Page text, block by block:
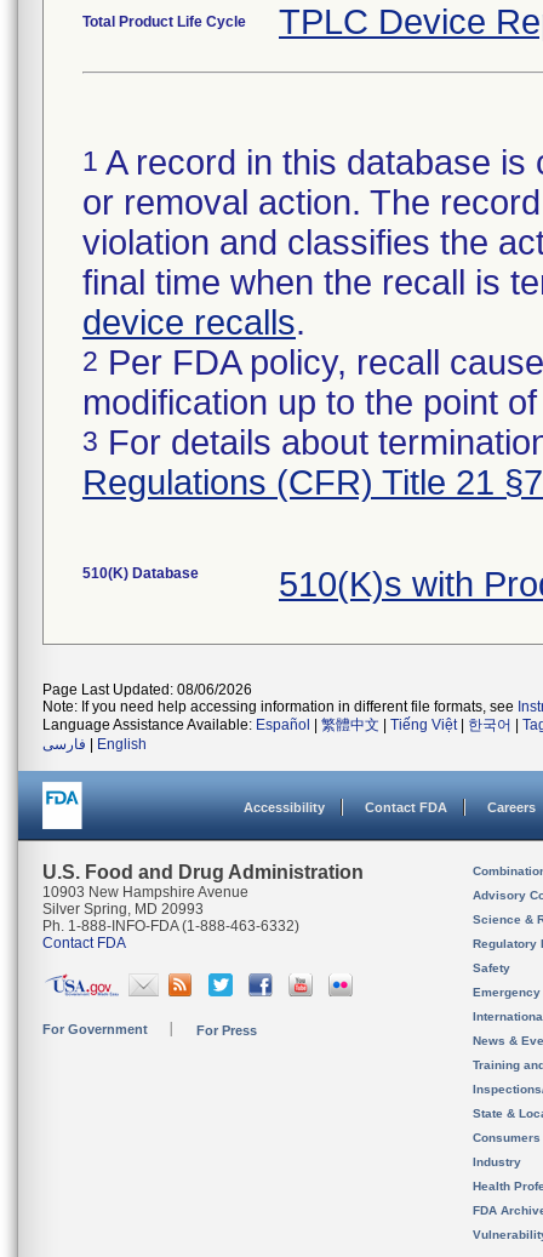
Total Product Life Cycle TPLC Device
1 A record in this database
or removal action. The
violation and classifies the
final time when the recall is
device recalls.
2 Per FDA policy, recall
modification up to the point
3 For details about
Regulations (CFR) Title 21
510(K) Database 510(K)s with
Page Last Updated: 08/06/2026
Note: If you need help accessing information in different file formats, see
Language Assistance Available: Español 繁體中文 Tiếng Việt| 한국어
فارسی
English
Accessibility Contact FDA Careers
U.S. Food and Drug Administration
10903 New Hampshire Avenue
Silver Spring, MD 20993
Ph. 1-888-INFO-FDA (1-888-463-6332)
Contact FDA
For Government For Press
Advisory
Science &
Regulatory
Safety
News &
Training
State &
Consumers
Industry
Health
FDA